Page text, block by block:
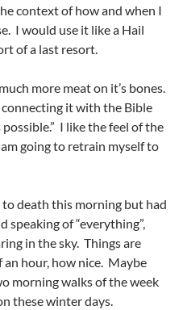
context of how and when I
I would use it like a Hail
of a last resort.
more meat on it’s bones.
it with the Bible
I like the feel of the
going to retrain myself to
death this morning but had
speaking of “everything”,
in the sky. Things are
hour, how nice. Maybe
morning walks of the week
these winter days.